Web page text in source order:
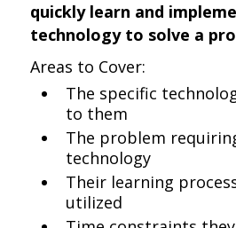
quickly learn and
technology to solve a
Areas to Cover:
The specific
to them
The problem
technology
Their learning
utilized